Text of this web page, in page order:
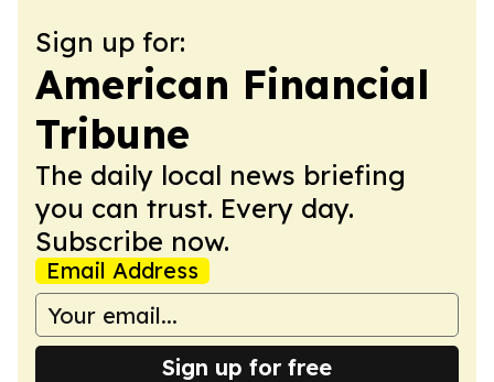
Sign up for:
American Financial
Tribune
The daily local news briefing
you can trust. Every day.
Subscribe now.
Email Address
Sign up for free